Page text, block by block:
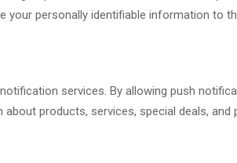
your personally identifiable information to
services. By allowing push
products, services, special deals, and